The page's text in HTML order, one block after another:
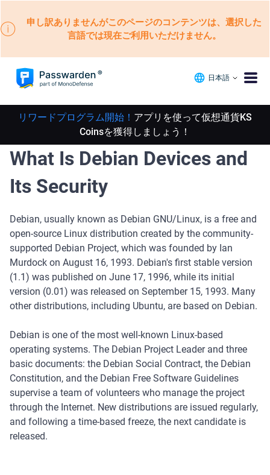
申し訳ありませんがこのページのコンテンツは、選択した
言語では現在ご利用いただけません。
日本語
リワードプログラム開始！ アプリを使って仮想通貨KS
Coinsを獲得しましょう！
What Is Debian Devices and
Its Security
Debian, usually known as Debian GNU/Linux, is a free and
open-source Linux distribution created by the community-
supported Debian Project, which was founded by Ian
Murdock on August 16, 1993. Debian's first stable version
(1.1) was published on June 17, 1996, while its initial
version (0.01) was released on September 15, 1993. Many
other distributions, including Ubuntu, are based on Debian.
Debian is one of the most well-known Linux-based
operating systems. The Debian Project Leader and three
basic documents: the Debian Social Contract, the Debian
Constitution, and the Debian Free Software Guidelines
supervise a team of volunteers who manage the project
through the Internet. New distributions are issued regularly,
and following a time-based freeze, the next candidate is
released.